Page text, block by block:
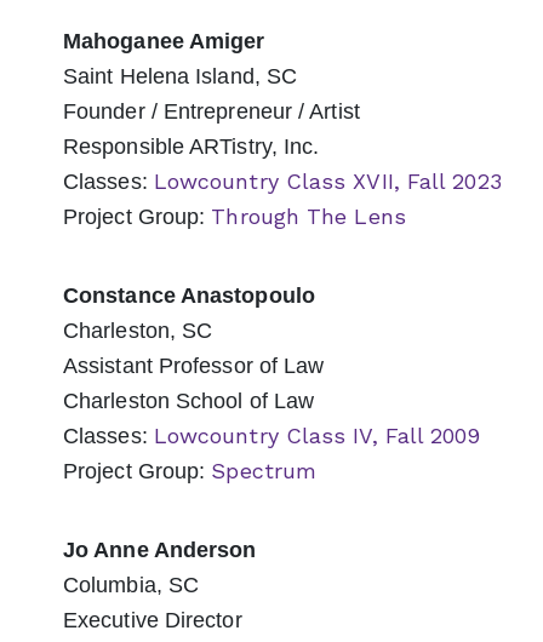
Mahoganee Amiger
Saint Helena Island, SC
Founder / Entrepreneur / Artist
Responsible ARTistry, Inc.
Classes: Lowcountry Class XVII, Fall 2023
Project Group: Through The Lens
Constance Anastopoulo
Charleston, SC
Assistant Professor of Law
Charleston School of Law
Classes: Lowcountry Class IV, Fall 2009
Project Group: Spectrum
Jo Anne Anderson
Columbia, SC
Executive Director